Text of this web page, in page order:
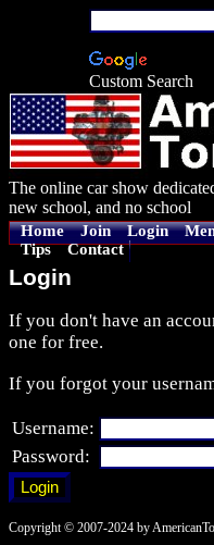
Custom Search
The online car show
new school, and no school
Home Join Login
Tips
Contact
Login
If you don't have an
one for free.
If you forgot your
Username:
Password:
Copyright © 2007-2024 by